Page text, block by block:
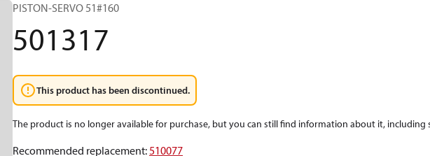
PISTON-SERVO 51#160
501317
This product has been discontinued.
The product is no longer available for purchase, but you can still find information about it, including
Recommended replacement:510077